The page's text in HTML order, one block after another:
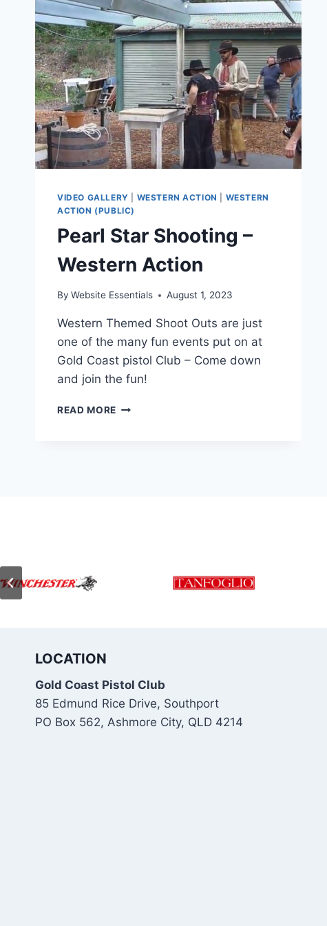
VIDEO GALLERY WESTERN ACTION
WESTERN
ACTION (PUBLIC)
Pearl Star Shooting –
Western Action
By Website Essentials August 1, 2023
Western Themed Shoot Outs are just
one of the many fun events put on at
Gold Coast pistol Club – Come down
and join the fun!
READ MORE PEARL
LOCATION
Gold Coast Pistol Club
85 Edmund Rice Drive, Southport
PO Box 562, Ashmore City, QLD 4214